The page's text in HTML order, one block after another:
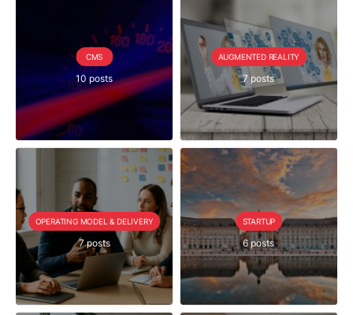
CMS
10 posts
AUGMENTED REALITY
7 posts
OPERATING MODEL & DELIVERY
7 posts
STARTUP
6 posts